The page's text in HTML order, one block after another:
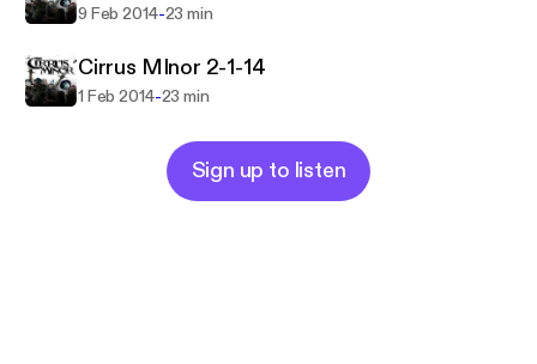
9 Feb 2014-23 min
Cirrus MInor 2-1-14
1 Feb 2014-23 min
Sign up to listen